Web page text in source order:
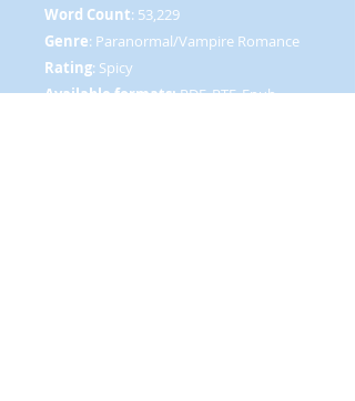
Word Count: 53,229
Genre: Paranormal/Vampire Romance
Rating: Spicy
Available formats:PDF, RTF, Epub,